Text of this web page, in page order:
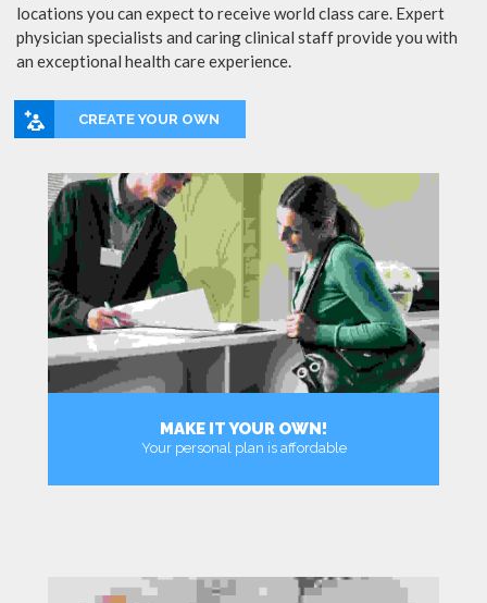
locations you can expect to receive world class care. Expert
physician specialists and caring clinical staff provide you with
an exceptional health care experience.
CREATE YOUR OWN
MAKE IT YOUR OWN!
Your personal plan is affordable